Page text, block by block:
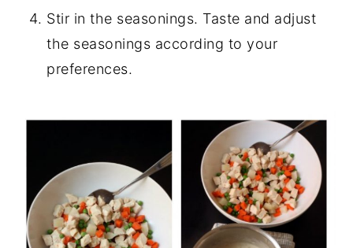
Stir in the seasonings. Taste and adjust
the seasonings according to your
preferences.